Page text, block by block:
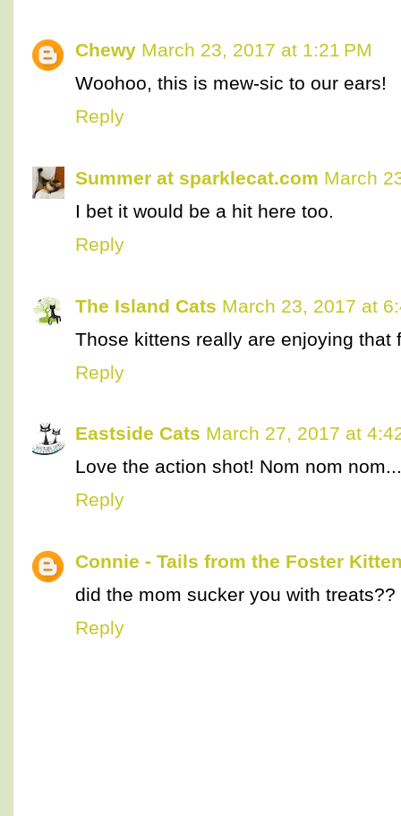
Chewy March 23, 2017 at 1:21 PM
Woohoo, this is mew-sic to our ears!
Reply
Summer at sparklecat.com March
I bet it would be a hit here too.
Reply
The Island Cats March 23, 2017 at
Those kittens really are enjoying that
Reply
Eastside Cats March 27, 2017 at
Love the action shot! Nom nom nom...
Reply
Connie - Tails from the Foster
did the mom sucker you with
Reply